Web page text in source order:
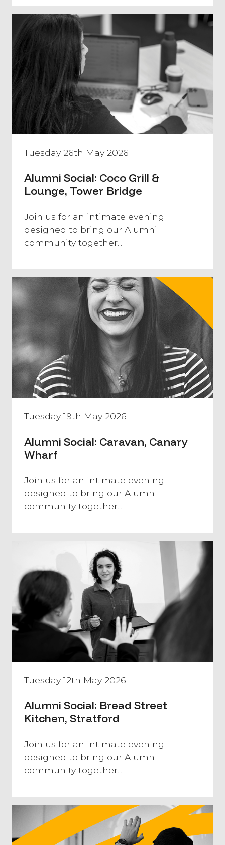
Tuesday 26th May 2026
Alumni Social: Coco Grill &
Lounge, Tower Bridge
​Join us for an intimate evening
designed to bring our Alumni
community together...
Tuesday 19th May 2026
Alumni Social: Caravan, Canary
Wharf
​Join us for an intimate evening
designed to bring our Alumni
community together...
Tuesday 12th May 2026
Alumni Social: Bread Street
Kitchen, Stratford
​Join us for an intimate evening
designed to bring our Alumni
community together...